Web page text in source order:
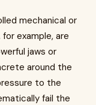
mechanical or
example, are
jaws or
around the
to the
fail the